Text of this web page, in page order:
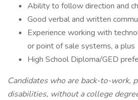
Ability to follow direction and
Good verbal and written
Experience working with
or point of sale systems, a plus
High School Diploma/GED
Candidates who are back-to-work,
disabilities, without a college